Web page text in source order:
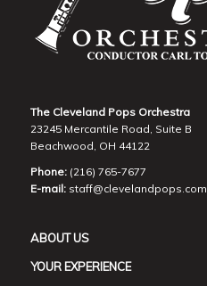
The Cleveland Pops Orchestra
23245 Mercantile Road, Suite B
Beachwood, OH 44122
Phone:(216) 765-7677
E-mail: staff@clevelandpops.com
ABOUT US
YOUR EXPERIENCE